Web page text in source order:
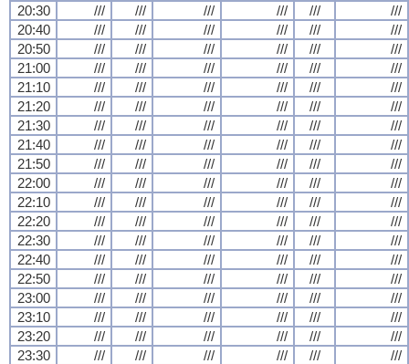
20:30
/// /// /// /// ///
///
20:40
/// /// /// /// ///
///
20:50
/// /// /// /// ///
///
21:00
/// /// /// /// ///
///
21:10
/// /// /// /// ///
///
21:20
/// /// /// /// ///
///
21:30
/// /// /// /// ///
///
21:40
/// /// /// /// ///
///
21:50
/// /// /// /// ///
///
22:00
/// /// /// /// ///
///
22:10
/// /// /// /// ///
///
22:20
/// /// /// /// ///
///
22:30
/// /// /// /// ///
///
22:40
/// /// /// /// ///
///
22:50
/// /// /// /// ///
///
23:00
/// /// /// /// ///
///
23:10
/// /// /// /// ///
///
23:20
/// /// /// /// ///
///
23:30
/// /// /// /// ///
///